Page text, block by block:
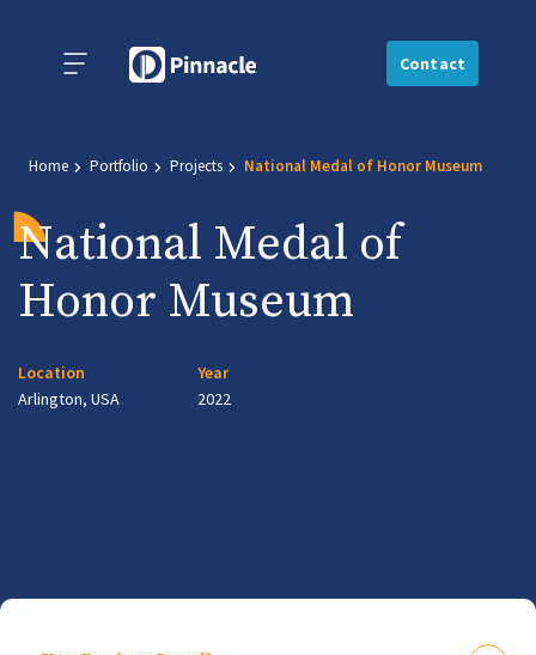
Contact
Home Portfolio Projects National Medal of Honor Museum
National Medal of
Honor Museum
Location
Arlington, USA
Year
2022